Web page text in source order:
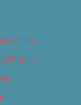
& Film
Stories